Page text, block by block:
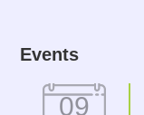
Events
09